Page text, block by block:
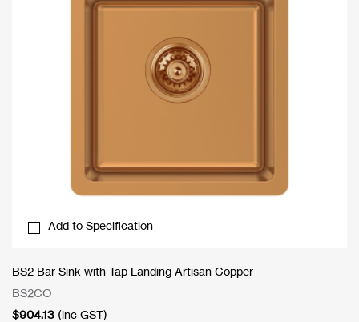
Add to Specification
BS2 Bar Sink with Tap Landing Artisan Copper
BS2CO
$904.13 (inc GST)